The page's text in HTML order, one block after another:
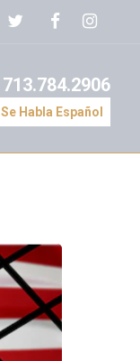
713.784.2906
Se Habla Español